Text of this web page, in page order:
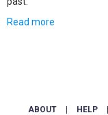
Read more
ABOUT HELP